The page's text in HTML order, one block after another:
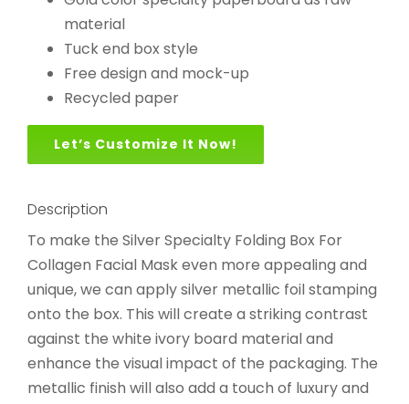
material
Tuck end box style
Free design and mock-up
Recycled paper
Let’s Customize It Now!
Description
To make the Silver Specialty Folding Box For
Collagen Facial Mask even more appealing and
unique, we can apply silver metallic foil stamping
onto the box. This will create a striking contrast
against the white ivory board material and
enhance the visual impact of the packaging. The
metallic finish will also add a touch of luxury and